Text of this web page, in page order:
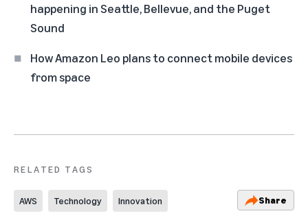
happening in Seattle, Bellevue, and the Puget
Sound
How Amazon Leo plans to connect mobile devices
from space
RELATED TAGS
AWS Technology Innovation Share